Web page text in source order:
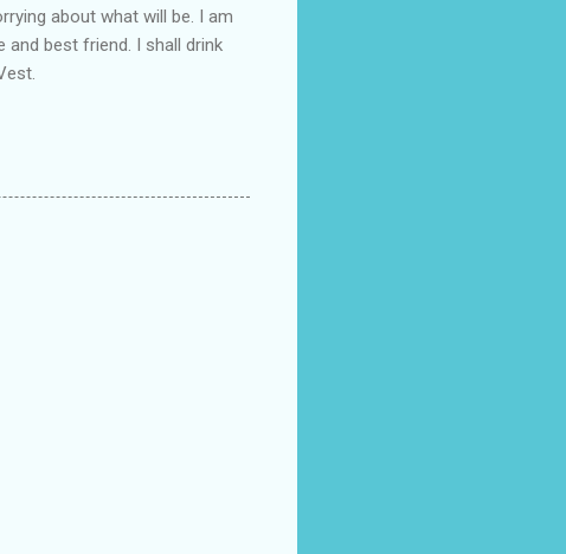
about what will be. I am
best friend. I shall drink